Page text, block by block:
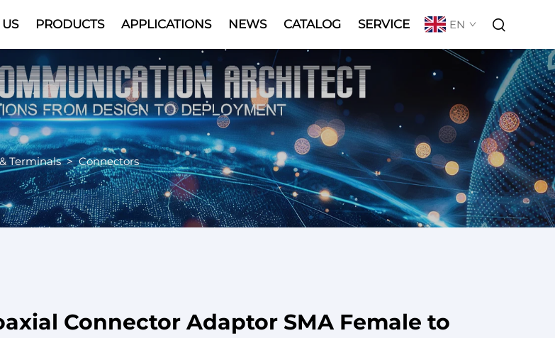
PRODUCTS APPLICATIONS
Video
NEWS CATALOG SERVICE EN
Terminals>Connectors
Connector Adaptor SMA Female to